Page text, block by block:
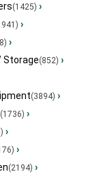
(1425) ›
›
›
Storage(852) ›
(3894) ›
(1736) ›
›
›
(2194) ›